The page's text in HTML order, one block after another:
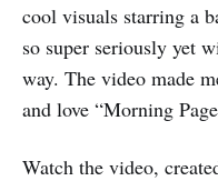
cool visuals starring a
so super seriously yet
way. The video made
and love “Morning
Watch the video,